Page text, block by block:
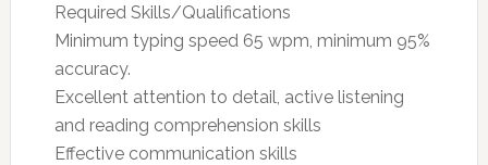
Required Skills/Qualifications
Minimum typing speed 65 wpm, minimum 95%
accuracy.
Excellent attention to detail, active listening
and reading comprehension skills
Effective communication skills